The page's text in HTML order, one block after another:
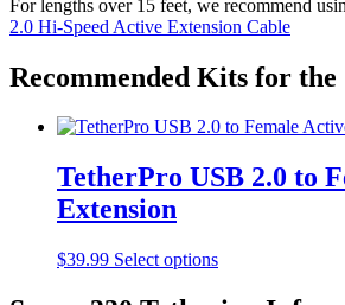
through
$39.99
variants.
options
may
chosen
the
For lengths over 15 feet, we recommend
2.0 Hi-Speed Active Extension Cable
Recommended Kits for the
TetherPro USB 2.0 to
Extension
$39.99 Select optionsThis